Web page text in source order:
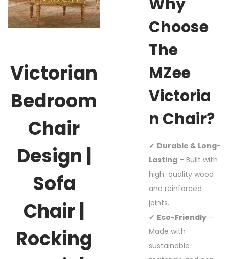
Victorian
Bedroom
Chair
Design |
Sofa
Chair |
Rocking
Choose
The
MZee
Victoria
N Chair?
✔ Durable & Long-
Lasting– Built with
high-quality wood
and reinforced
joints.
✔ Eco-Friendly–
Made with
sustainable